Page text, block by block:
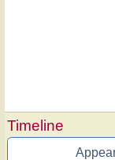
Timeline